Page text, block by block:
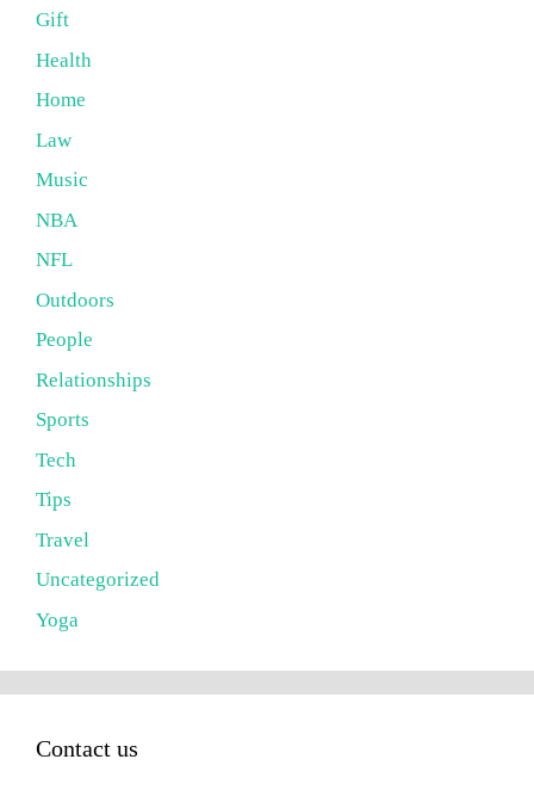
Gift
Health
Home
Law
Music
NBA
NFL
Outdoors
People
Relationships
Sports
Tech
Tips
Travel
Uncategorized
Yoga
Contact us